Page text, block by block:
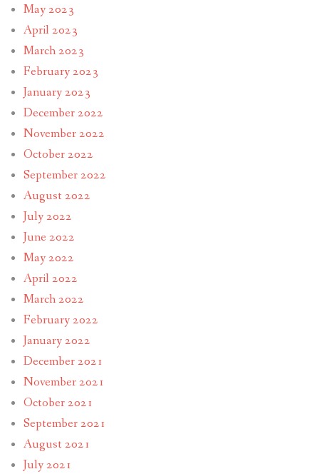
May 2023
April 2023
March 2023
February 2023
January 2023
December 2022
November 2022
October 2022
September 2022
August 2022
July 2022
June 2022
May 2022
April 2022
March 2022
February 2022
January 2022
December 2021
November 2021
October 2021
September 2021
August 2021
July 2021